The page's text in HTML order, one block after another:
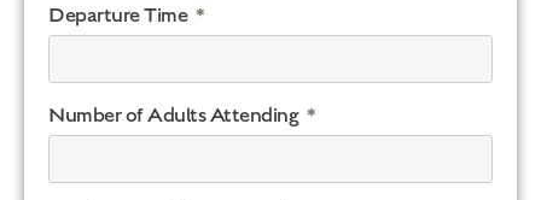
Departure Time
Number of Adults Attending